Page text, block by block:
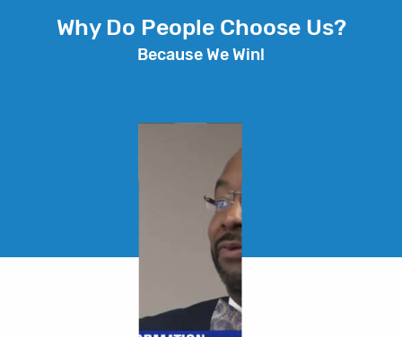
Why Do People Choose Us?
Because We Win!